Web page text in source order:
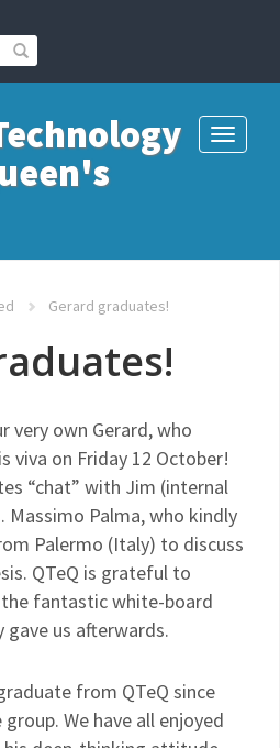
Toggle
Gerard graduates!
very own Gerard, who
viva on Friday 12 October!
“chat” with Jim (internal
Massimo Palma, who kindly
Palermo (Italy) to discuss
QTeQ is grateful to
fantastic white-board
us afterwards.
from QTeQ since
We have all enjoyed